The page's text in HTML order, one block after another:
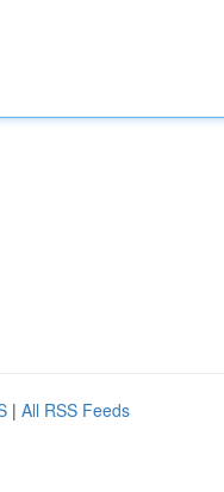
| All RSS Feeds